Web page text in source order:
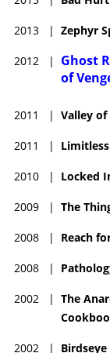
2013 | Zephyr
2012 |
Ghost
of
2011 | Valley
2011 | Limitless
2010 | Locked
2009 | The
2008 | Reach
2008 |
2002 | The
2002 | Birdseye